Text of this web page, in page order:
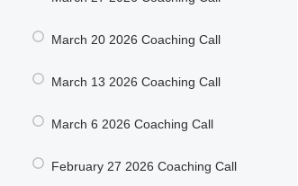
March 20 2026 Coaching Call
March 13 2026 Coaching Call
March 6 2026 Coaching Call
February 27 2026 Coaching Call